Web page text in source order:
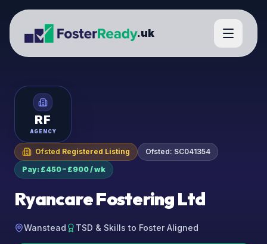
.uk
RF
AGENCY
Ofsted Registered Listing Ofsted: SC041354
Pay: £450 – £900 / wk
Ryancare Fostering Ltd
Wanstead TSD & Skills to Foster Aligned